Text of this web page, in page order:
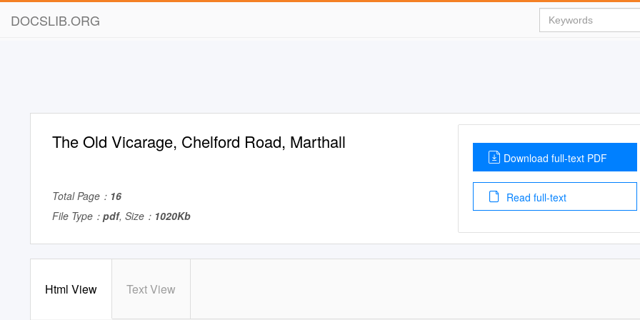
DOCSLIB.ORG
The Old Vicarage, Chelford Road, Marthall
Total Page： 16
File Type： pdf, Size： 1020Kb
Download full-text PDF
Read full-text
Html View Text View